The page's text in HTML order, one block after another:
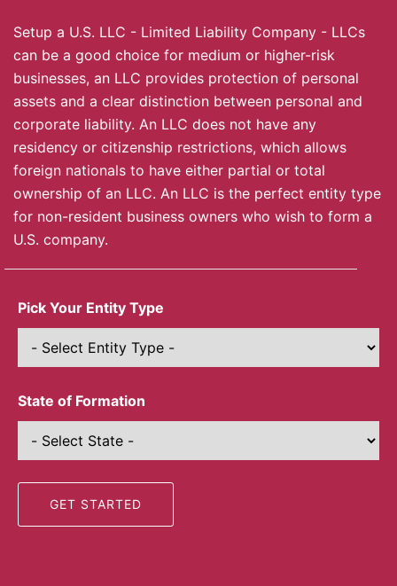
Setup a U.S. LLC - Limited Liability Company - LLCs
can be a good choice for medium or higher-risk
businesses, an LLC provides protection of personal
assets and a clear distinction between personal and
corporate liability. An LLC does not have any
residency or citizenship restrictions, which allows
foreign nationals to have either partial or total
ownership of an LLC. An LLC is the perfect entity type
for non-resident business owners who wish to form a
U.S. company.
Pick Your Entity Type
State of Formation